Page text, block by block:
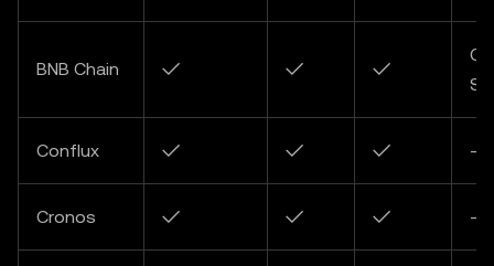
BNB Chain ✓ ✓ ✓
Conflux ✓ ✓ ✓ -
Cronos ✓ ✓ ✓ -